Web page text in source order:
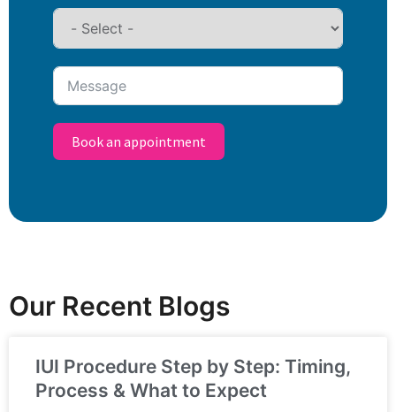
Book an appointment
Our Recent Blogs
IUI Procedure Step by Step: Timing,
Process & What to Expect